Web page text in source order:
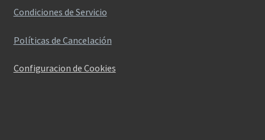
Condiciones de Servicio
Políticas de Cancelación
Configuracion de Cookies